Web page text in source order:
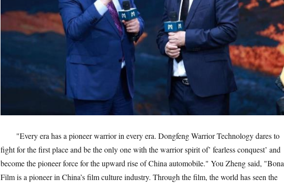
"Every era has a pioneer warrior in every era. Dongfeng Warrior Technology dares to
fight for the first place and be the only one with the warrior spirit of’ fearless conquest’ and
become the pioneer force for the upward rise of China automobile." You Zheng said, "Bona
Film is a pioneer in China’s film culture industry. Through the film, the world has seen the